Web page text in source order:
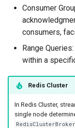
Consumer
consumers,
Range
within a
Redis Cluster
In Redis Cluster,
single node
RedisClusterBroker